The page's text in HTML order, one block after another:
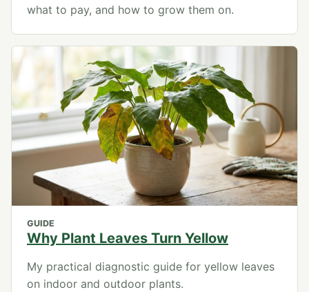
what to pay, and how to grow them on.
GUIDE
Why Plant Leaves Turn Yellow
My practical diagnostic guide for yellow leaves
on indoor and outdoor plants.